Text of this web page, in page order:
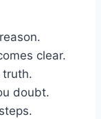
clear.
truth.
doubt.